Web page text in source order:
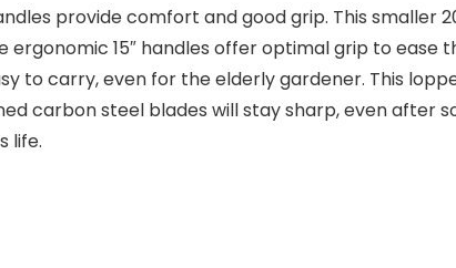
provide comfort and good grip. This
15″ handles offer optimal grip to ease
carry, even for the elderly gardener. This lopper
carbon steel blades will stay sharp, even
life.